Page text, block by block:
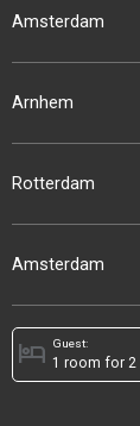
Amsterdam
Arnhem
Rotterdam
Amsterdam
Guest:
hotel